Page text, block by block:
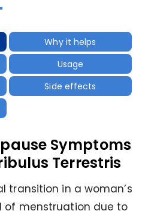
Why it helps
Usage
Side effects
Symptoms
Terrestris
transition in a woman’s
of menstruation due to